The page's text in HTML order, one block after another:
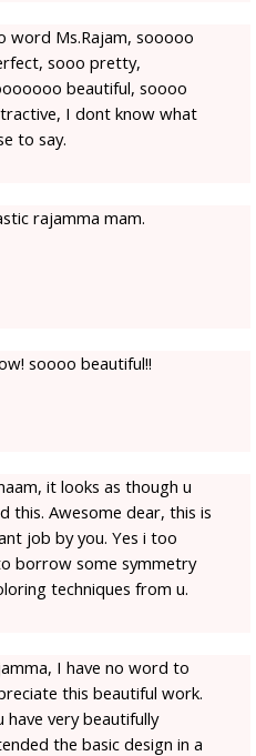
word Ms.Rajam, sooooo
sooo pretty,
beautiful, soooo
I dont know what
to say.
rajamma mam.
soooo beautiful!!
it looks as though u
this. Awesome dear, this is
job by you. Yes i too
borrow some symmetry
techniques from u.
I have no word to
this beautiful work.
have very beautifully
the basic design in a